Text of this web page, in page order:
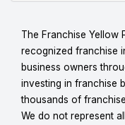
The Franchise Yellow
recognized franchise
business owners
investing in franchise
thousands of
We do not represent